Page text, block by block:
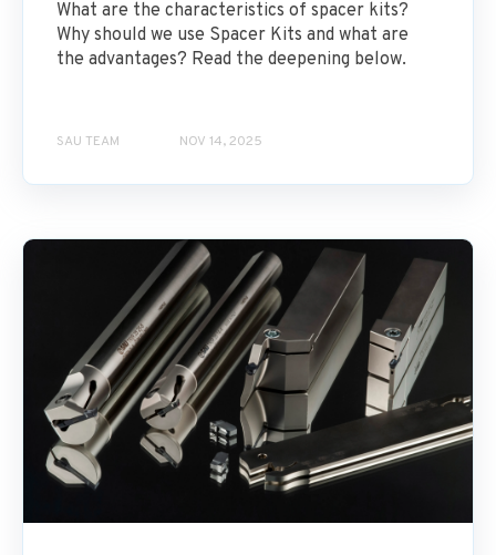
What are the characteristics of spacer kits?
Why should we use Spacer Kits and what are
the advantages? Read the deepening below.
SAU TEAM NOV 14, 2025